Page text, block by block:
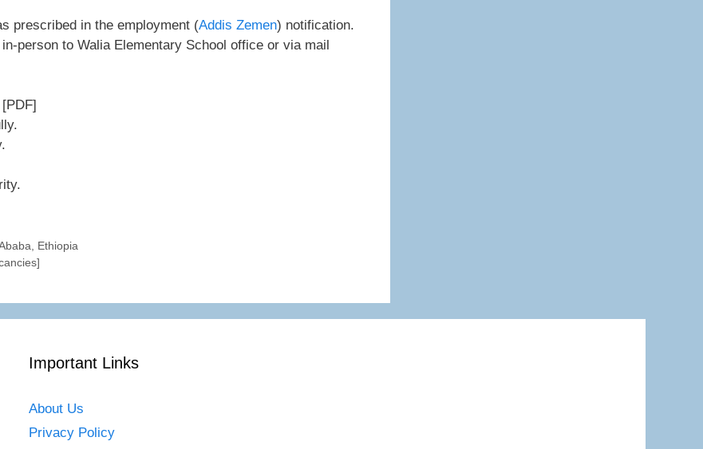
prescribed in the employment (Addis Zemen) notification.
person to Walia Elementary School office or via mail
[PDF]
Ethiopia
Important Links
About Us
Privacy Policy